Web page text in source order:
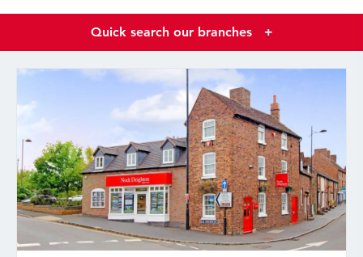
Quick search our branches +